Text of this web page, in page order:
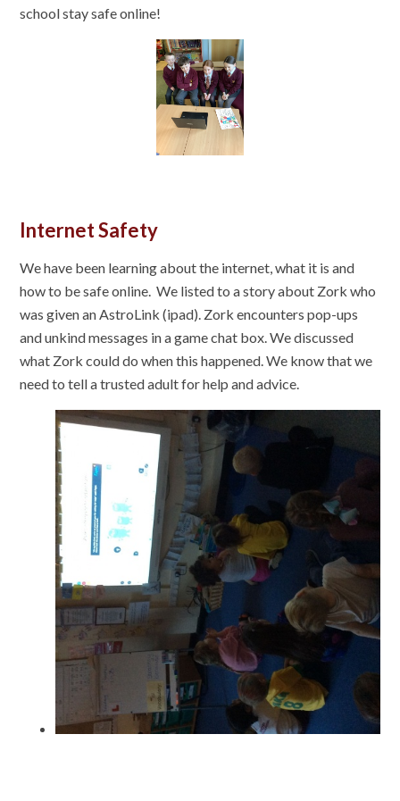
school stay safe online!
Internet Safety
We have been learning about the internet, what it is and
how to be safe online. We listed to a story about Zork who
was given an AstroLink (ipad). Zork encounters pop-ups
and unkind messages in a game chat box. We discussed
what Zork could do when this happened. We know that we
need to tell a trusted adult for help and advice.